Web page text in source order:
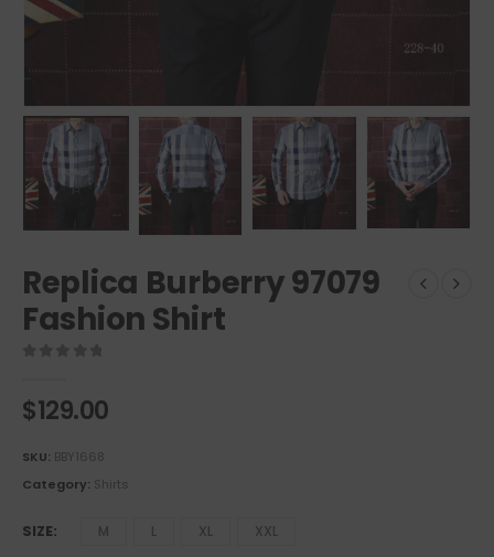
Replica Burberry 97079
Fashion Shirt
$129.00
SKU: BBY1668
Category: Shirts
SIZE M L XL XXL